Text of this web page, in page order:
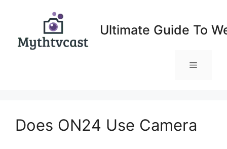
Ultimate Guide To
Menu
Does ON24 Use Camera